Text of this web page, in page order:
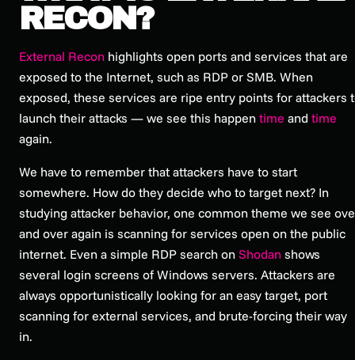
RECON?
External Recon highlights open ports and services that are
exposed to the Internet, such as RDP or SMB. When
exposed, these services are ripe entry points for attackers
launch their attacks — we see this happen time and time
again.
We have to remember that attackers have to start
somewhere. How do they decide who to target next? In
studying attacker behavior, one common theme we see
and over again is scanning for services open on the public
internet. Even a simple RDP search on Shodan shows
several login screens of Windows servers. Attackers are
always opportunistically looking for an easy target, port
scanning for external services, and brute-forcing their way
in.